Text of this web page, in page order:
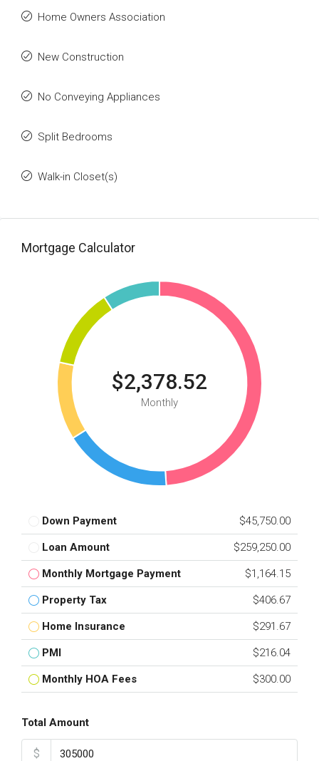
Home Owners Association
New Construction
No Conveying Appliances
Split Bedrooms
Walk-in Closet(s)
Mortgage Calculator
$2,378.52
Monthly
Down Payment $45,750.00
Loan Amount $259,250.00
Monthly Mortgage Payment $1,164.15
Property Tax $406.67
Home Insurance $291.67
PMI $216.04
Monthly HOA Fees $300.00
Total Amount
$